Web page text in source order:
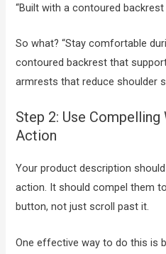
“Built with a contoured
So what? “Stay comfortable
contoured backrest that
armrests that reduce shoulder
Step 2: Use
Action
Your product description
action. It should compel them
button, not just scroll past it.
One effective way to do this is